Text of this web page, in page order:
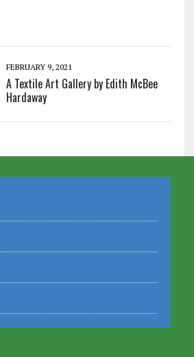
FEBRUARY 9, 2021
A Textile Art Gallery by Edith McBee
Hardaway